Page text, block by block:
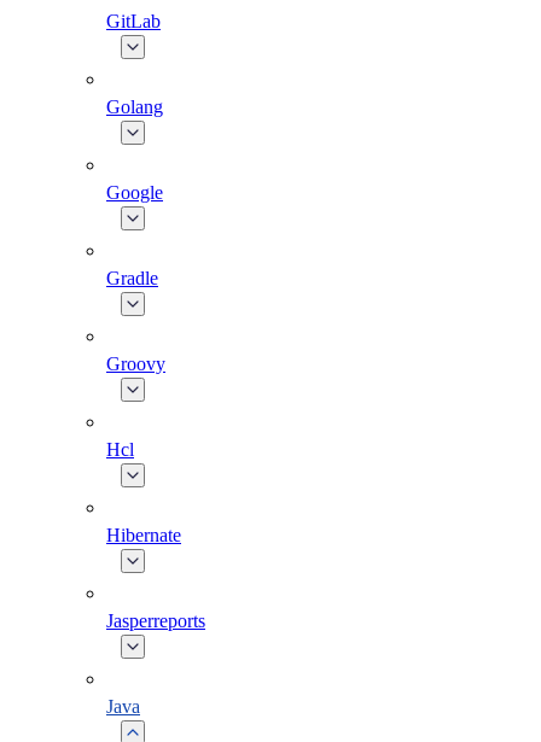
GitLab
Golang
Google
Gradle
Groovy
Hcl
Hibernate
Jasperreports
Java